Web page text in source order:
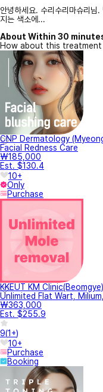
안녕하세요. 수리수리마슈리님
지는 색소에...
About Within 30
How about this treatment
CNP Dermatology
Facial Redness Care
₩185,000
Est. $130.4
10+
Only
Purchase
KKEUT KM Clinic(Beomgye)
Unlimited Flat Wart,
₩363,000
Est. $255.9
9(1+)
10+
Purchase
Booking